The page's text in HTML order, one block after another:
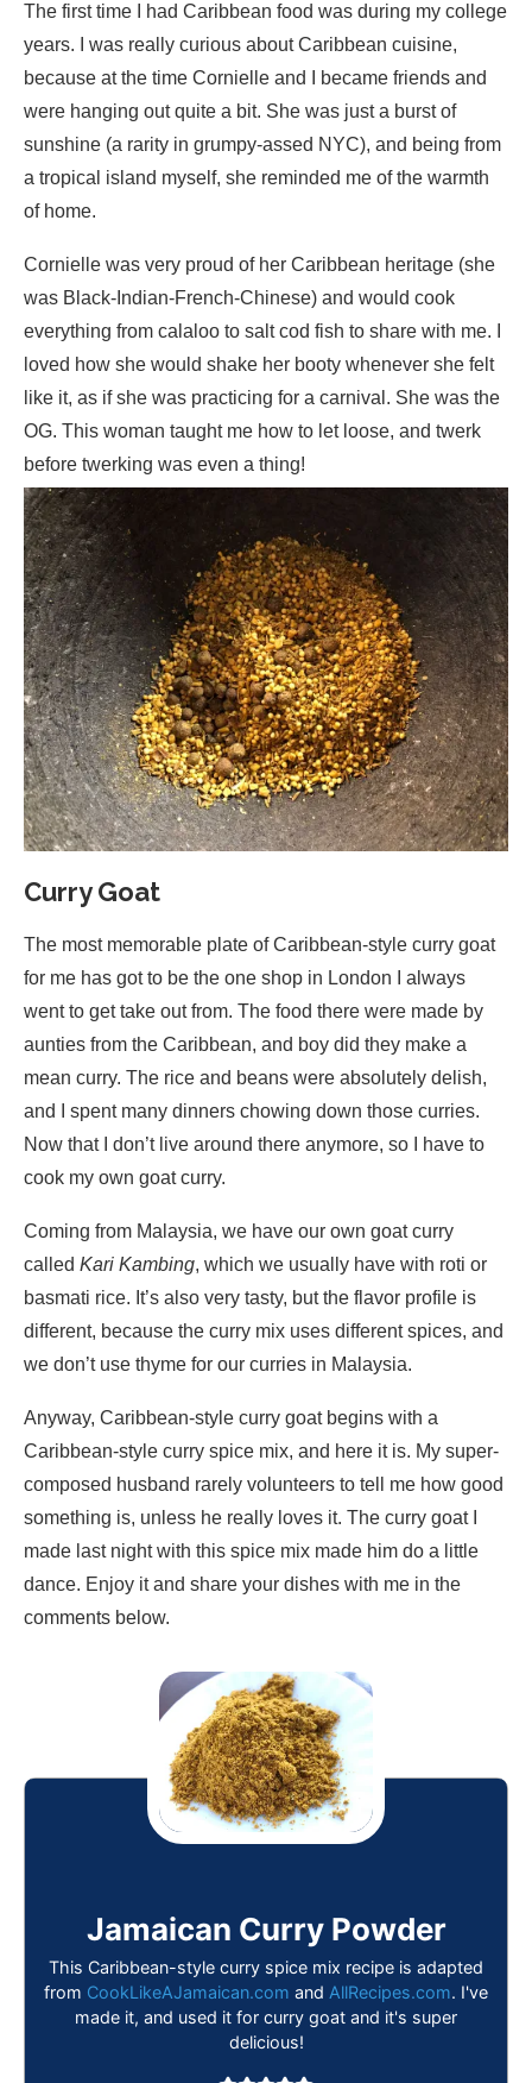
The first time I had Caribbean food was during my college
years. I was really curious about Caribbean cuisine,
because at the time Cornielle and I became friends and
were hanging out quite a bit. She was just a burst of
sunshine (a rarity in grumpy-assed NYC), and being from
a tropical island myself, she reminded me of the warmth
of home.
Cornielle was very proud of her Caribbean heritage (she
was Black-Indian-French-Chinese) and would cook
everything from calaloo to salt cod fish to share with me. I
loved how she would shake her booty whenever she felt
like it, as if she was practicing for a carnival. She was the
OG. This woman taught me how to let loose, and twerk
before twerking was even a thing!
Curry Goat
The most memorable plate of Caribbean-style curry goat
for me has got to be the one shop in London I always
went to get take out from. The food there were made by
aunties from the Caribbean, and boy did they make a
mean curry. The rice and beans were absolutely delish,
and I spent many dinners chowing down those curries.
Now that I don’t live around there anymore, so I have to
cook my own goat curry.
Coming from Malaysia, we have our own goat curry
called Kari Kambing, which we usually have with roti or
basmati rice. It’s also very tasty, but the flavor profile is
different, because the curry mix uses different spices, and
we don’t use thyme for our curries in Malaysia.
Anyway, Caribbean-style curry goat begins with a
Caribbean-style curry spice mix, and here it is. My super-
composed husband rarely volunteers to tell me how good
something is, unless he really loves it. The curry goat I
made last night with this spice mix made him do a little
dance. Enjoy it and share your dishes with me in the
comments below.
Jamaican Curry Powder
This Caribbean-style curry spice mix recipe is adapted
from CookLikeAJamaican.com and AllRecipes.com. I've
made it, and used it for curry goat and it's super
delicious!